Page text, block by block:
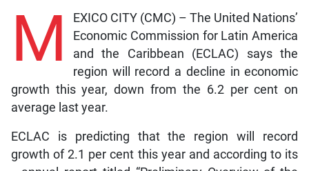
M
EXICO CITY (CMC) – The United Nations’
Economic Commission for Latin America
and the Caribbean (ECLAC) says the
region will record a decline in economic
growth this year, down from the 6.2 per cent on
average last year.
ECLAC is predicting that the region will record
growth of 2.1 per cent this year and according to its